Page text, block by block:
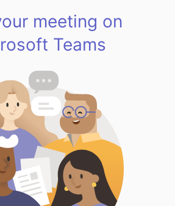
meeting on
Teams